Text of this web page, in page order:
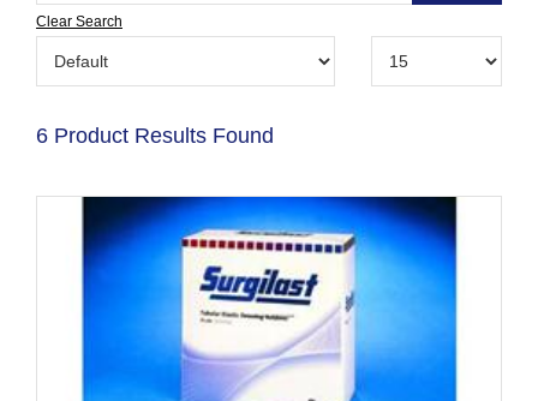
Clear Search
6 Product Results Found